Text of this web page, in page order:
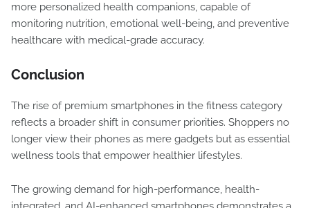
more personalized health companions, capable of
monitoring nutrition, emotional well-being, and preventive
healthcare with medical-grade accuracy.
Conclusion
The rise of premium smartphones in the fitness category
reflects a broader shift in consumer priorities. Shoppers no
longer view their phones as mere gadgets but as essential
wellness tools that empower healthier lifestyles.
The growing demand for high-performance, health-